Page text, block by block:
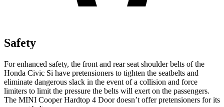
Safety
For enhanced safety, the front and rear seat shoulder belts of the
Honda Civic Si have pretensioners to tighten the seatbelts and
eliminate dangerous slack in the event of a collision and force
limiters to limit the pressure the belts will exert on the passengers.
The MINI Cooper Hardtop 4 Door doesn’t offer pretensioners for its